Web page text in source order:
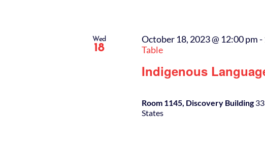
Wed
18
Indigenous
October 18, 2023 @ 12:00 pm-
Table
Room 1145, Discovery Building
States